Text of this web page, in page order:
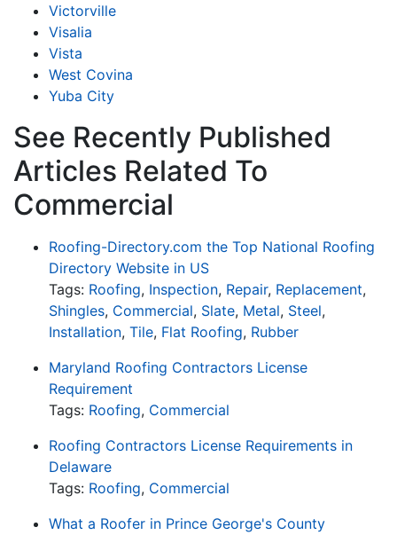
Victorville
Visalia
Vista
West Covina
Yuba City
See Recently Published
Articles Related To
Commercial
Roofing-Directory.com the Top National Roofing
Directory Website in US
Tags: Roofing, Inspection, Repair, Replacement,
Shingles, Commercial, Slate, Metal, Steel,
Installation, Tile, Flat Roofing, Rubber
Maryland Roofing Contractors License
Requirement
Tags: Roofing, Commercial
Roofing Contractors License Requirements in
Delaware
Tags: Roofing, Commercial
What a Roofer in Prince George's County